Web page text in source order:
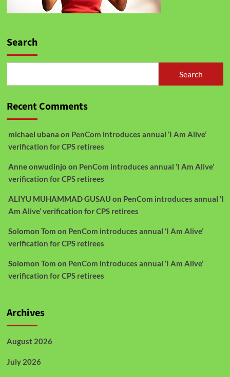
Search
Search
Recent Comments
michael ubana on PenCom introduces annual ‘I Am Alive’
verification for CPS retirees
Anne onwudinjo on PenCom introduces annual ‘I Am Alive’
verification for CPS retirees
ALIYU MUHAMMAD GUSAU on PenCom introduces annual ‘I
Am Alive’ verification for CPS retirees
Solomon Tom on PenCom introduces annual ‘I Am Alive’
verification for CPS retirees
Solomon Tom on PenCom introduces annual ‘I Am Alive’
verification for CPS retirees
Archives
August 2026
July 2026